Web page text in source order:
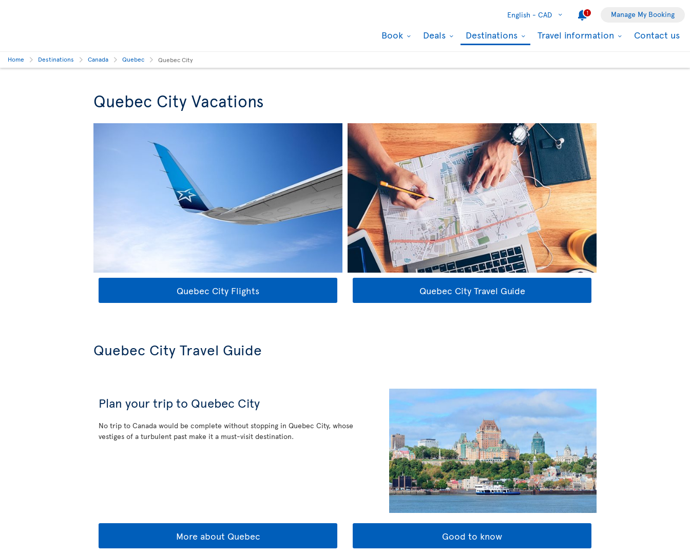
English - CAD 1 Manage My Booking
Book Deals Destinations Travel information Contact us
Home Destinations Canada Quebec Quebec City
Quebec City Vacations
Quebec City Flights Quebec City Travel Guide
Quebec City Travel Guide
Plan your trip to Quebec City
No trip to Canada would be complete without stopping in Quebec City, whose
vestiges of a turbulent past make it a must-visit destination.
More about Quebec Good to know